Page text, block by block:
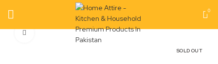
0
SOLD OUT
Click to enlarge